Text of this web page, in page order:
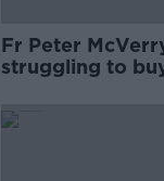
Fr Peter
struggling to